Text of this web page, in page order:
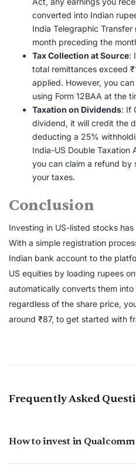
converted into Indian
India Telegraphic
month preceding the
Tax Collection at Source:
total remittances exceed
applied. However, you
using Form 12BAA at the
Taxation on Dividends: If
dividend, it will credit the
deducting a 25%
India-US Double Taxation
you can claim a refund by
your taxes.
Conclusion
Investing in US-listed stocks
With a simple registration
Indian bank account to the
US equities by loading rupees
automatically converts them
regardless of the share price,
around ₹87, to get started with
Frequently Asked
How to invest in